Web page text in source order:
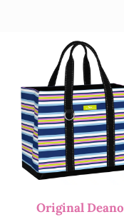
Original Deano